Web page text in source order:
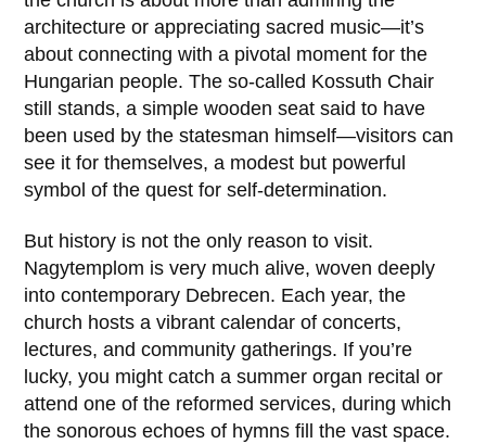
architecture or appreciating sacred music—it’s
about connecting with a pivotal moment for the
Hungarian people. The so-called Kossuth Chair
still stands, a simple wooden seat said to have
been used by the statesman himself—visitors can
see it for themselves, a modest but powerful
symbol of the quest for self-determination.
But history is not the only reason to visit.
Nagytemplom is very much alive, woven deeply
into contemporary Debrecen. Each year, the
church hosts a vibrant calendar of concerts,
lectures, and community gatherings. If you’re
lucky, you might catch a summer organ recital or
attend one of the reformed services, during which
the sonorous echoes of hymns fill the vast space.